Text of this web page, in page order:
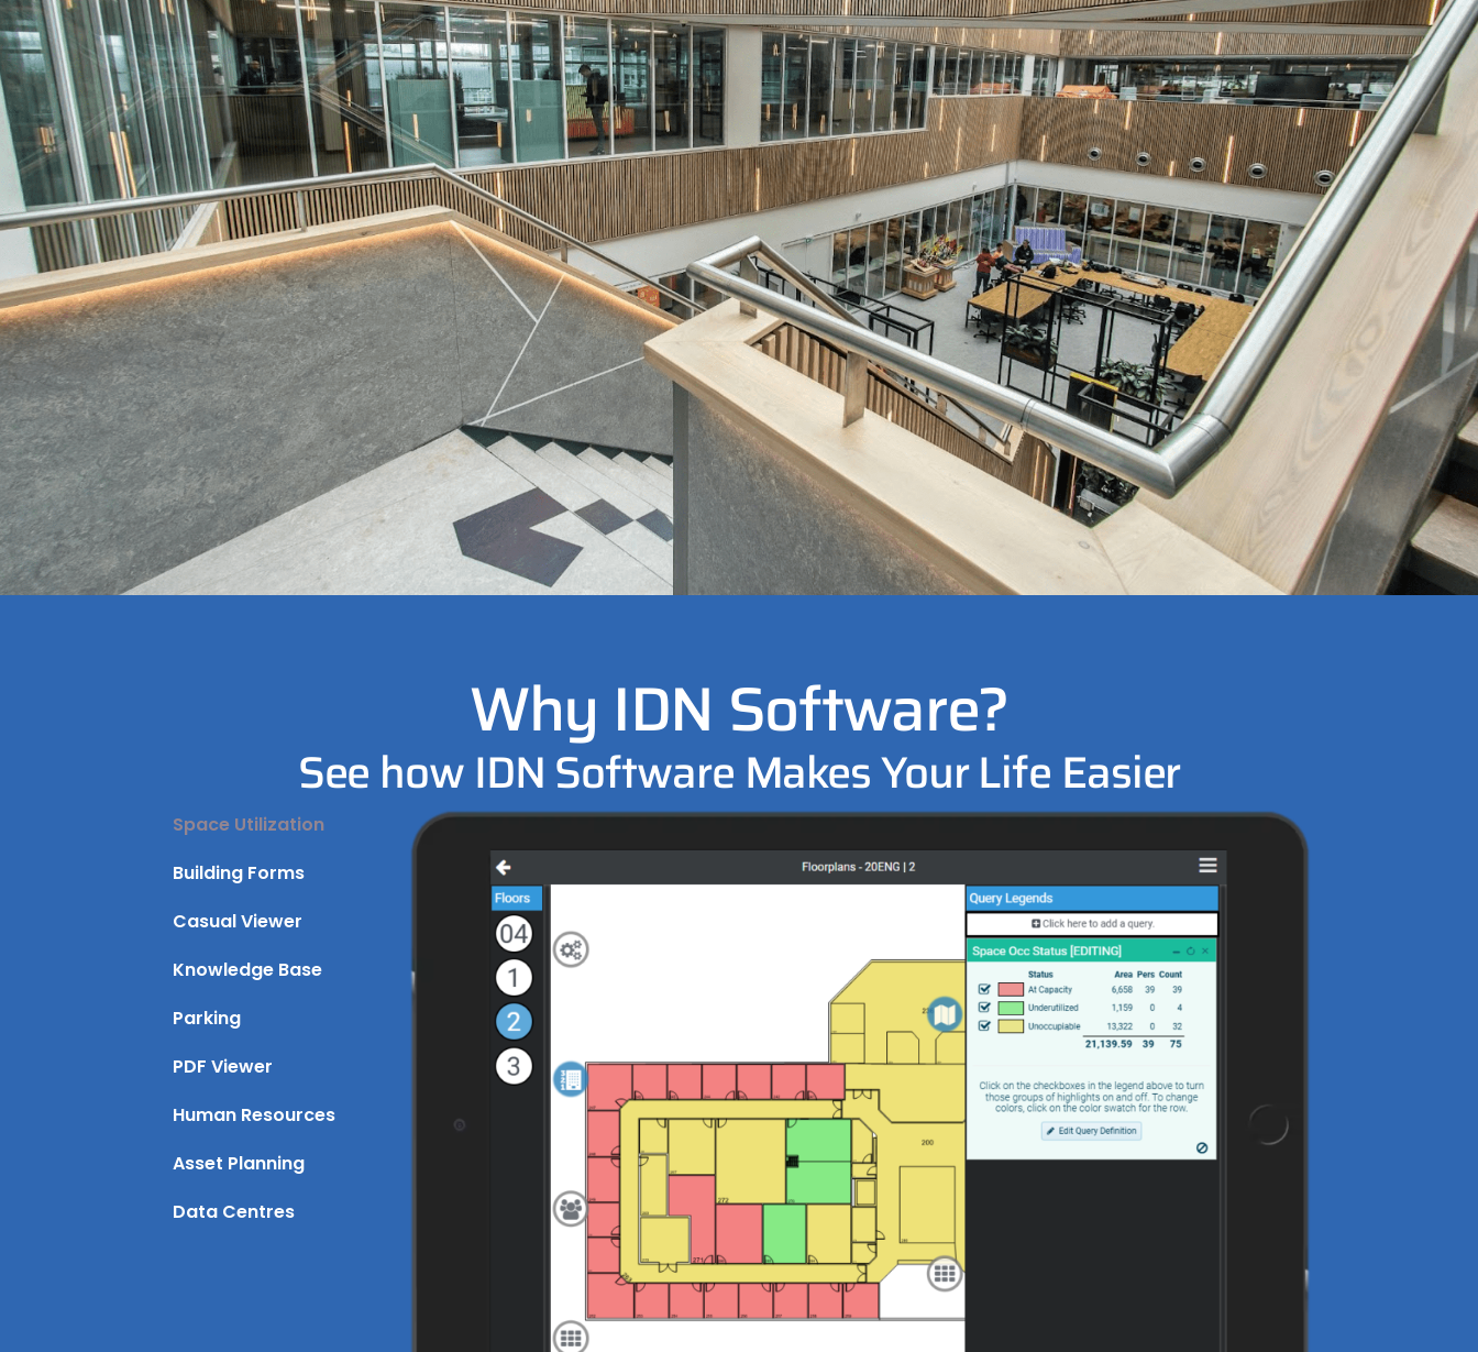
Why IDN Software?
See how IDN Software Makes Your Life Easier
Space Utilization
Building Forms
Casual Viewer
Knowledge Base
Parking
PDF Viewer
Human Resources
Asset Planning
Data Centres